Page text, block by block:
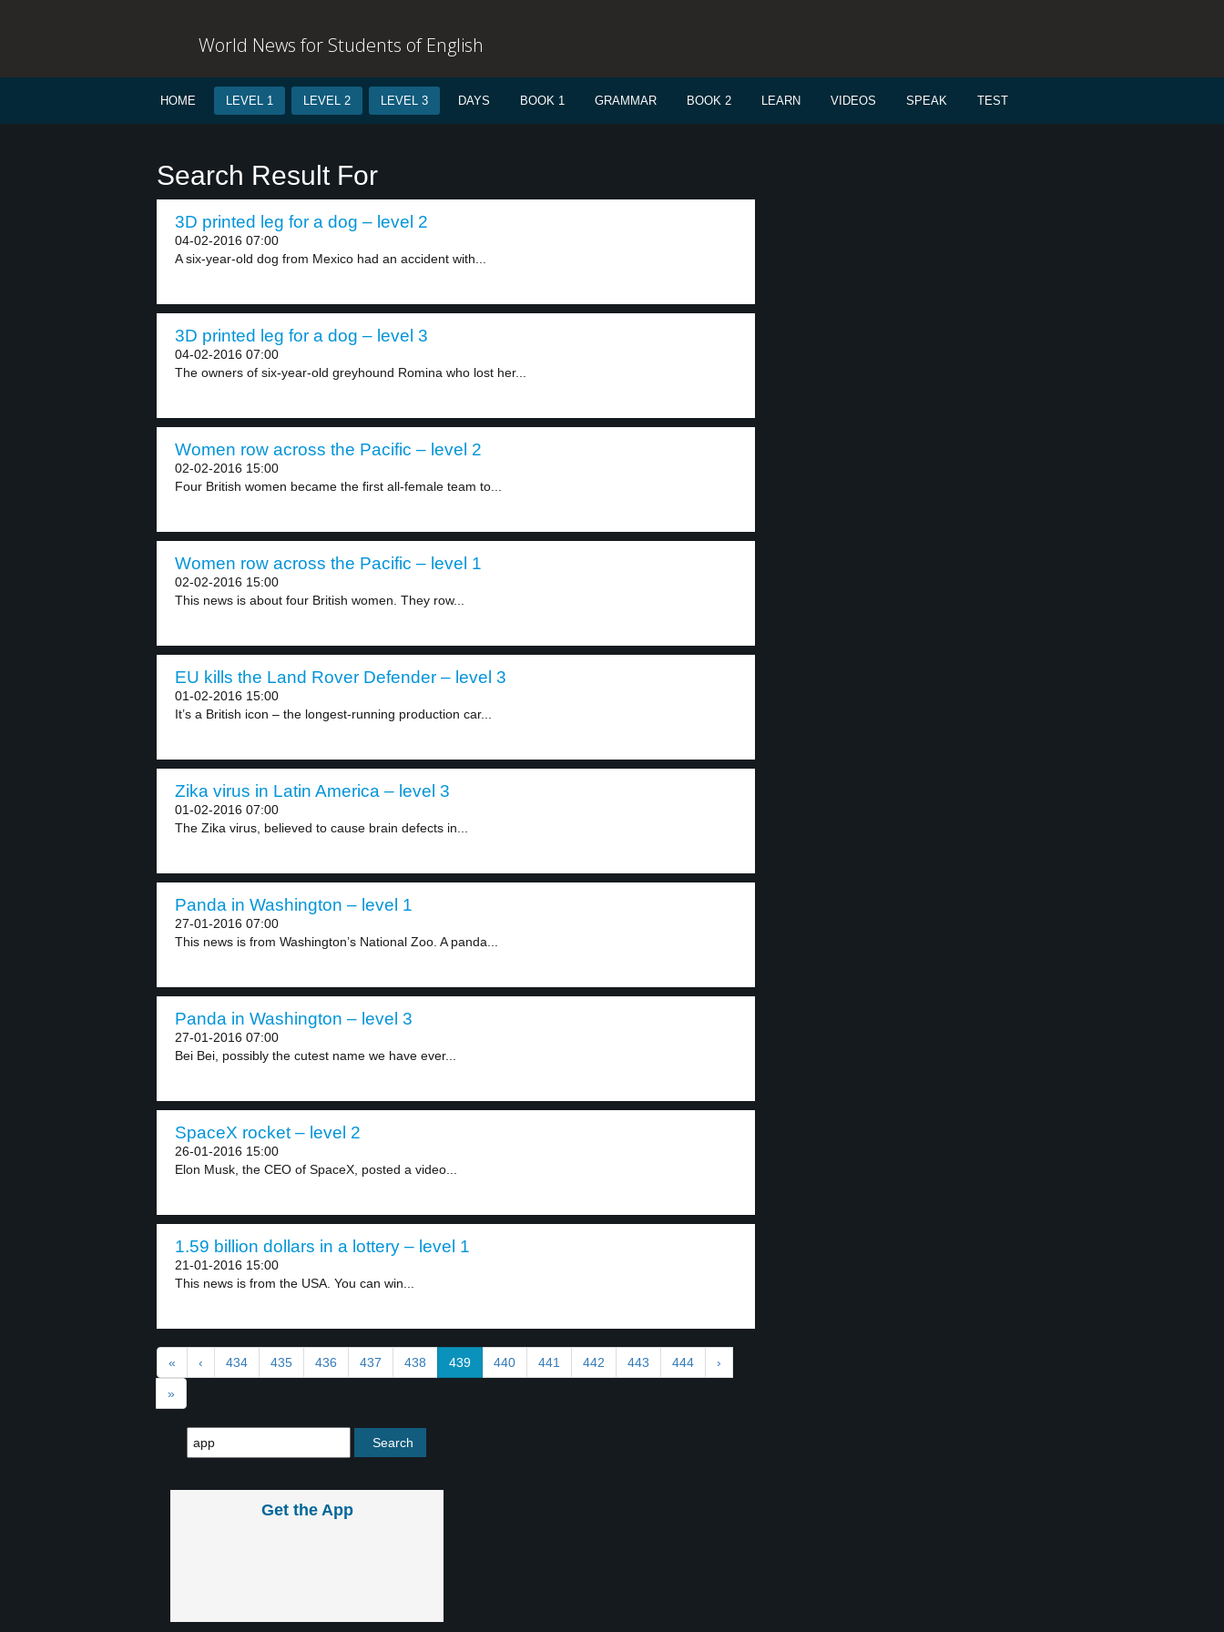
World News for Students of English
HOME LEVEL 1 LEVEL 2 LEVEL 3 DAYS BOOK 1 GRAMMAR BOOK 2 LEARN VIDEOS SPEAK TEST
Search Result For
3D printed leg for a dog – level 2
04-02-2016 07:00
A six-year-old dog from Mexico had an accident with...
3D printed leg for a dog – level 3
04-02-2016 07:00
The owners of six-year-old greyhound Romina who lost her...
Women row across the Pacific – level 2
02-02-2016 15:00
Four British women became the first all-female team to...
Women row across the Pacific – level 1
02-02-2016 15:00
This news is about four British women. They row...
EU kills the Land Rover Defender – level 3
01-02-2016 15:00
It’s a British icon – the longest-running production car...
Zika virus in Latin America – level 3
01-02-2016 07:00
The Zika virus, believed to cause brain defects in...
Panda in Washington – level 1
27-01-2016 07:00
This news is from Washington’s National Zoo. A panda...
Panda in Washington – level 3
27-01-2016 07:00
Bei Bei, possibly the cutest name we have ever...
SpaceX rocket – level 2
26-01-2016 15:00
Elon Musk, the CEO of SpaceX, posted a video...
1.59 billion dollars in a lottery – level 1
21-01-2016 15:00
This news is from the USA. You can win...
« ‹ 434 435 436 437 438 439 440 441 442 443 444 ›
»
Get the App